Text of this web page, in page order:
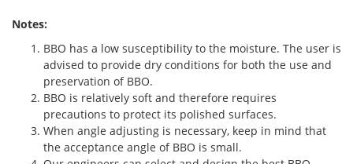
Notes:
BBO has a low susceptibility to the moisture. The user is
advised to provide dry conditions for both the use and
preservation of BBO.
BBO is relatively soft and therefore requires
precautions to protect its polished surfaces.
When angle adjusting is necessary, keep in mind that
the acceptance angle of BBO is small.